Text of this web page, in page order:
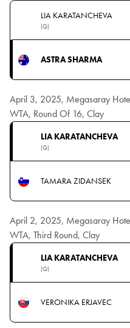
LIA KARATANCHEVA
(Q)
ASTRA SHARMA
April 3, 2025, Megasaray
WTA, Round Of 16, Clay
LIA KARATANCHEVA
(Q)
TAMARA ZIDANSEK
April 2, 2025, Megasaray
WTA, Third Round, Clay
LIA KARATANCHEVA
(Q)
VERONIKA ERJAVEC